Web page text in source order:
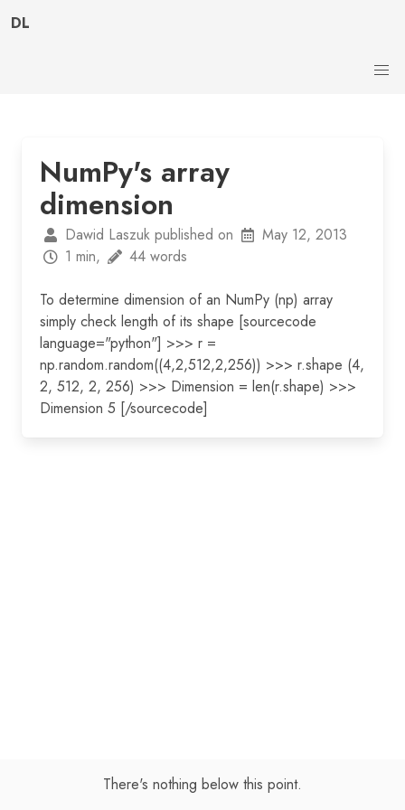
DL
NumPy's array
dimension
Dawid Laszuk published on
May 12, 2013
1 min,
44 words
To determine dimension of an NumPy (np) array
simply check length of its shape [sourcecode
language="python"] >>> r =
np.random.random((4,2,512,2,256)) >>> r.shape (4,
2, 512, 2, 256) >>> Dimension = len(r.shape) >>>
Dimension 5 [/sourcecode]
There's nothing below this point.